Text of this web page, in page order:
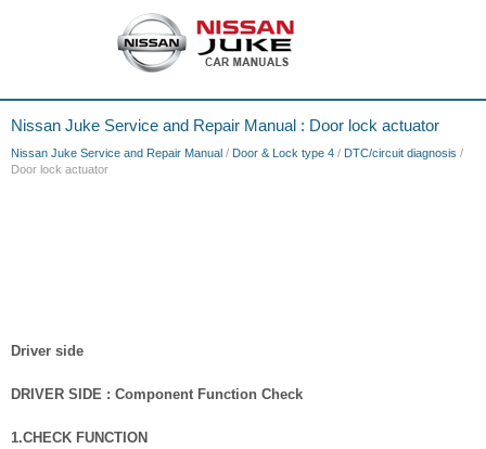
Nissan Juke Service and Repair Manual : Door lock actuator
Nissan Juke Service and Repair Manual / Door & Lock type 4 / DTC/circuit diagnosis /
Door lock actuator
Driver side
DRIVER SIDE : Component Function Check
1.CHECK FUNCTION